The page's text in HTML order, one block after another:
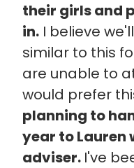
their girls and
in.I believe
similar to this
are unable to
would prefer
planning to
year to Lauren
adviser. I've